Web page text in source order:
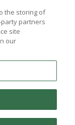
the storing of
partners
site
our